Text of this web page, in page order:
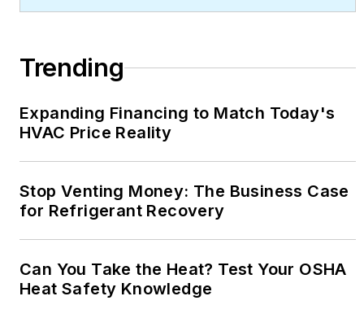
Trending
Expanding Financing to Match Today's
HVAC Price Reality
Stop Venting Money: The Business Case
for Refrigerant Recovery
Can You Take the Heat? Test Your OSHA
Heat Safety Knowledge